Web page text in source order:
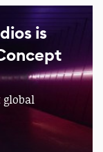
is
global